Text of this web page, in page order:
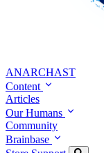
ANARCHAST
Content
Articles
Our Humans
Community
Brainbase